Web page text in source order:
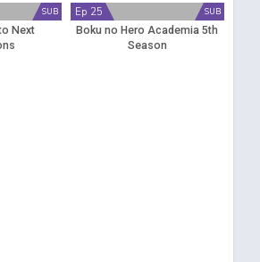
SUB
Next
SUB
Ep 25
Boku no Hero Academia 5th
Season